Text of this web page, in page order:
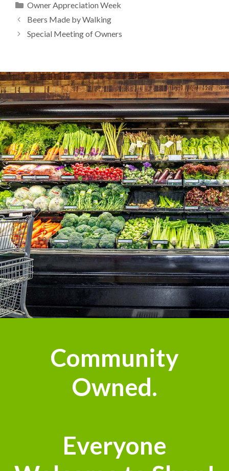
Categories
Owner Appreciation Week
Beers Made by Walking
Special Meeting of Owners
Community
Owned.
Everyone